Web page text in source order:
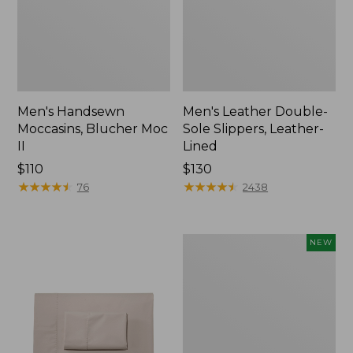
Men's Handsewn
Moccasins, Blucher Moc
Price:
$110
$110
★★★★★
★★★★★ 76
Men's Leather Double-
Sole Slippers, Leather-
Lined
Price:
$130
$130
★★★★★
★★★★★ 2438
NEW